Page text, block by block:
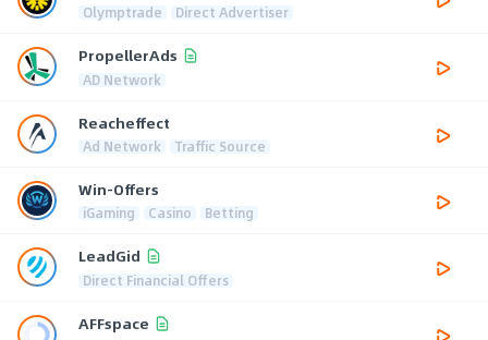
Olymptrade Direct Advertiser
PropellerAds
AD Network
Reacheffect
Ad Network Traffic Source
Win-Offers
iGaming Casino Betting
LeadGid
Direct Financial Offers
AFFspace